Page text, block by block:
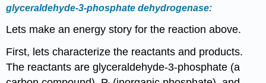
glyceraldehyde-3-phosphate dehydrogenase:
Lets make an energy story for the reaction above.
First, lets characterize the reactants and products.
The reactants are glyceraldehyde-3-phosphate (a